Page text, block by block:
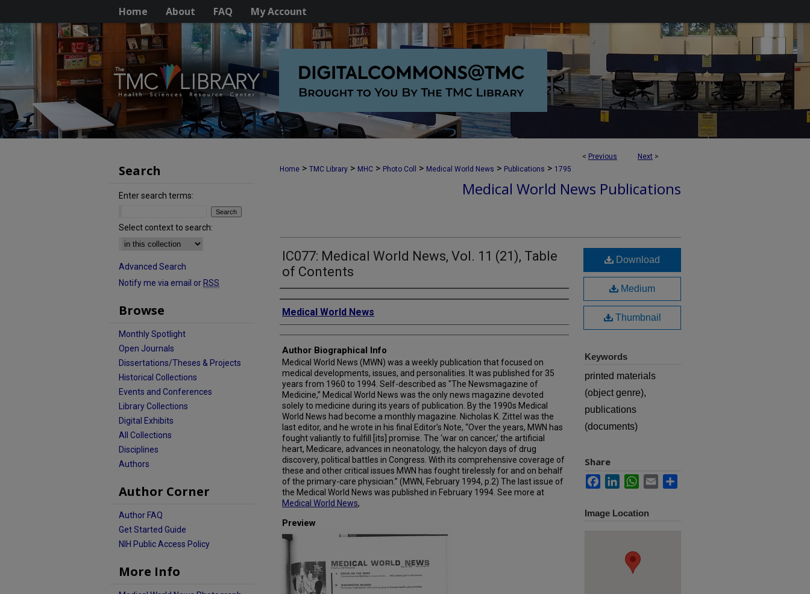
Home About FAQ My Account
< Previous Next >
Home > TMC Library > MHC > Photo Coll > Medical World News > Publications > 1795
Medical World News Publications
IC077: Medical World News, Vol. 11 (21), Table
of Contents
Creator
Medical World News
Author Biographical Info
Medical World News (MWN) was a weekly publication that focused on
medical developments, issues, and personalities. It was published for 35
years from 1960 to 1994. Self-described as "The Newsmagazine of
Medicine,” Medical World News was the only news magazine devoted
solely to medicine during its years of publication. By the 1990s Medical
World News had become a monthly magazine. Nicholas K. Zittel was the
last editor, and he wrote in his final Editor’s Note, “Over the years, MWN has
fought valiantly to fulfill [its] promise. The ‘war on cancer,’ the artificial
heart, Medicare, advances in neonatology, the halcyon days of drug
discovery, political battles in Congress. With its comprehensive coverage of
these and other critical issues MWN has fought tirelessly for and on behalf
of the primary-care physician.” (MWN, February 1994, p.2) The last issue of
the Medical World News was published in February 1994. See more at
Medical World News,
Preview
Download
Medium
Thumbnail
Keywords
printed materials
(object genre),
publications
(documents)
Share
FacebookLinkedInWhatsApp
Email
Image Location
Search
Enter search terms:
Select context to search:
Advanced Search
Notify me via email or RSS
Browse
Monthly Spotlight
Open Journals
Dissertations/Theses & Projects
Historical Collections
Events and Conferences
Library Collections
Digital Exhibits
All Collections
Disciplines
Authors
Author Corner
Author FAQ
Get Started Guide
NIH Public Access Policy
More Info